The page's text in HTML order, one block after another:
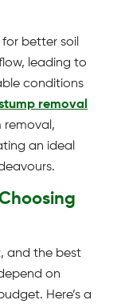
better soil
leading to
conditions
removal
removal,
an ideal
and the best
on
Here’s a